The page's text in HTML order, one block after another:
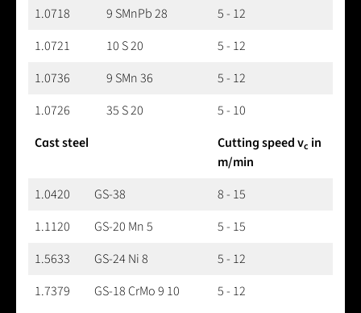
1.0718
9 SMnPb 28
5 - 12
1.0721
10 S 20
5 - 12
1.0736
9 SMn 36
5 - 12
1.0726
35 S 20
5 - 10
Cast steel
Cutting speed vc in
m/min
1.0420
GS-38
8 - 15
1.1120
GS-20 Mn 5
5 - 15
1.5633
GS-24 Ni 8
5 - 12
1.7379
GS-18 CrMo 9 10
5 - 12